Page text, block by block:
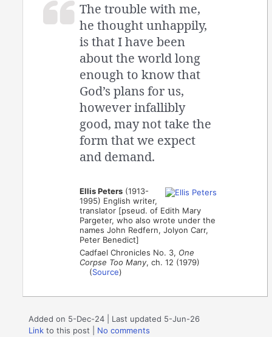
The trouble with me,
he thought unhappily,
is that I have been
about the world long
enough to know that
God’s plans for us,
however infallibly
good, may not take the
form that we expect
and demand.
Ellis Peters (1913-
1995) English writer,
translator [pseud. of Edith Mary
Pargeter, who also wrote under the
names John Redfern, Jolyon Carr,
Peter Benedict]
Cadfael Chronicles No. 3, One
Corpse Too Many, ch. 12 (1979)
(Source)
Added on 5-Dec-24 | Last updated 5-Jun-26
Link to this post
No comments